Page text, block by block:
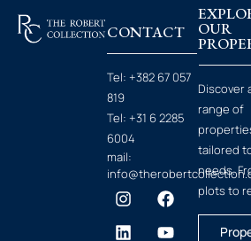
CONTACT
Tel: +382 67 057
819
Tel: +31 6 2285
6004
mail:
OUR
Discover
range of
tailored
needs.
plots to